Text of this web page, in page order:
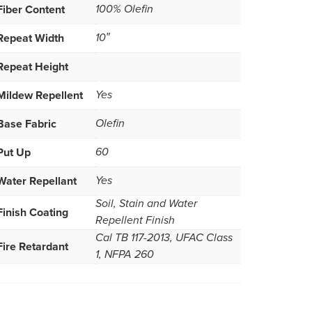
Content 100% Olefin
Width 10″
Height
Repellent
Yes
Fabric Olefin
Up 60
Repellant Yes
Coating
Soil, Stain and Water
Repellent Finish
Retardant
Cal TB 117-2013, UFAC Class
1, NFPA 260